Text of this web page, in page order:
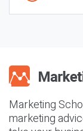
Marketing
marketing